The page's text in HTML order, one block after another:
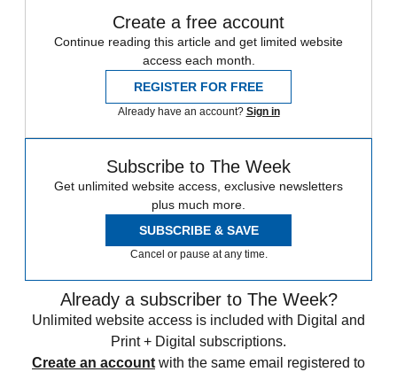
Create a free account
Continue reading this article and get limited website
access each month.
REGISTER FOR FREE
Already have an account? Sign in
Subscribe to The Week
Get unlimited website access, exclusive newsletters
plus much more.
SUBSCRIBE & SAVE
Cancel or pause at any time.
Already a subscriber to The Week?
Unlimited website access is included with Digital and
Print + Digital subscriptions.
Create an account with the same email registered to